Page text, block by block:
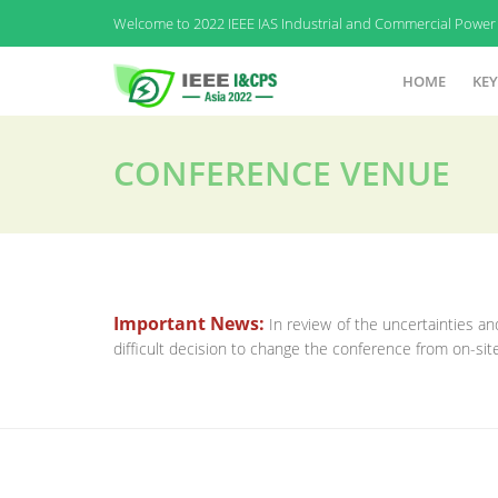
Welcome to 2022 IEEE IAS Industrial and Commercial Power
HOME
CONFERENCE VENUE
Important News: In review of the uncertainties
difficult decision to change the conference from on-